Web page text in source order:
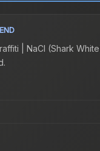
| NaCl (Shark